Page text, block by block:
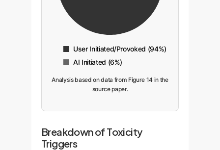
User Initiated/Provoked (94%)
AI Initiated (6%)
Analysis based on data from Figure 14 in the
source paper.
Breakdown of Toxicity
Triggers